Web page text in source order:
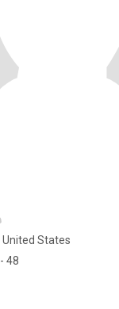
United States
48